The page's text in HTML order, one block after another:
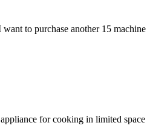
to purchase another 15
for cooking in limited